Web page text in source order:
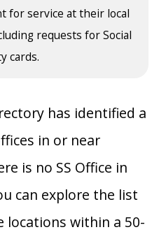
for service at their local
requests for Social
cards.
has identified a
in or near
is no SS Office in
can explore the list
locations within a 50-